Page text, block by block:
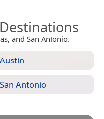
and San Antonio.
Austin
San Antonio